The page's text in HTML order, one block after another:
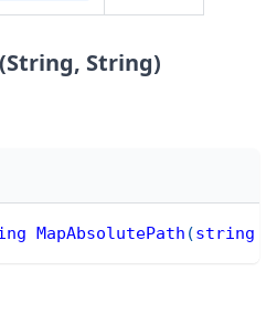
String)
MapAbsolutePath (string